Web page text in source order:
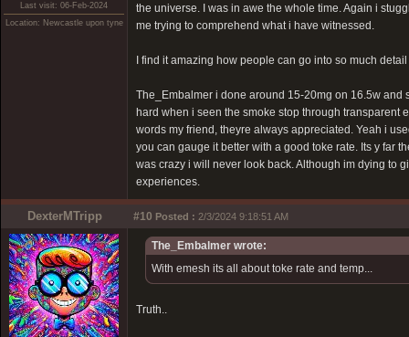
Last visit: 06-Feb-2024
Location: Newcastle upon tyne
the universe. I was in awe the whole time. Again i
me trying to comprehend what i have witnessed.
I find it amazing how people can go into so much
The_Embalmer i done around 15-20mg on 16.5w and
hard when i seen the smoke stop through transparent
words my friend, theyre always appreciated. Yeah i
you can gauge it better with a good toke rate. Its y far
was crazy i will never look back. Although im dying to
experiences.
DexterMTripp #10 Posted : 2/3/2024 9:18:51 AM
The_Embalmer wrote:
With emesh its all about toke rate and temp...
Truth..